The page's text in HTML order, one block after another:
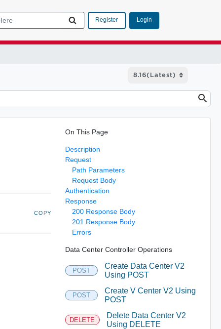
Register Login
COPY
On This Page
Description
Request
Path Parameters
Request Body
Authentication
Response
200 Response Body
201 Response Body
Errors
Data Center Controller Operations
POST
Create Data Center V2
Using POST
POST
Create V Center V2 Using
POST
DELETE
Delete Data Center V2
Using DELETE